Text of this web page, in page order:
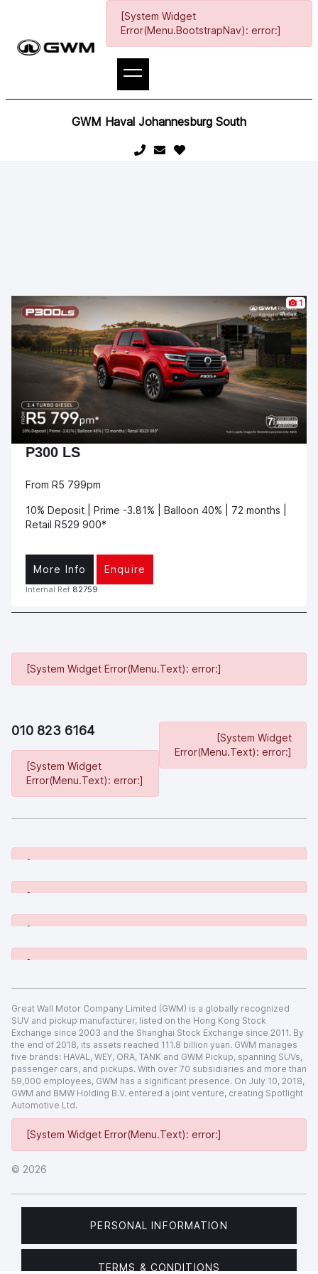
[System Widget
Error(Menu.BootstrapNav): error:]
GWM Haval Johannesburg South
1
P300 LS
From R5 799pm
10% Deposit | Prime -3.81% | Balloon 40% | 72 months |
Retail R529 900*
More Info Enquire
Internal Ref 82759
[System Widget Error(Menu.Text): error:]
010 823 6164
[System Widget
Error(Menu.Text): error:]
[System Widget
Error(Menu.Text): error:]
[System Widget Error(Menu.Text): error:]
[System Widget Error(Menu.Text): error:]
[System Widget Error(Menu.Text): error:]
[System Widget Error(Menu.Text): error:]
[System Widget Error(Menu.Text): error:]
© 2026
Great Wall Motor Company Limited (GWM) is a globally recognized
SUV and pickup manufacturer, listed on the Hong Kong Stock
Exchange since 2003 and the Shanghai Stock Exchange since 2011. By
the end of 2018, its assets reached 111.8 billion yuan. GWM manages
five brands: HAVAL, WEY, ORA, TANK and GWM Pickup, spanning SUVs,
passenger cars, and pickups. With over 70 subsidiaries and more than
59,000 employees, GWM has a significant presence. On July 10, 2018,
GWM and BMW Holding B.V. entered a joint venture, creating Spotlight
Automotive Ltd.
PERSONAL INFORMATION
TERMS & CONDITIONS